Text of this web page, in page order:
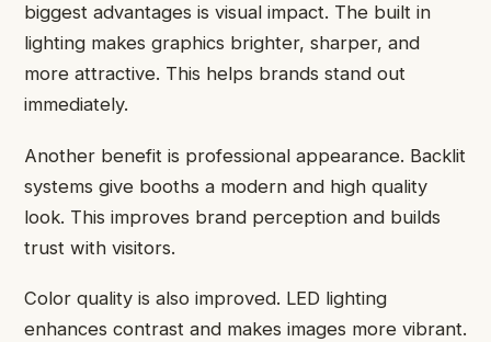
biggest advantages is visual impact. The built in
lighting makes graphics brighter, sharper, and
more attractive. This helps brands stand out
immediately.
Another benefit is professional appearance. Backlit
systems give booths a modern and high quality
look. This improves brand perception and builds
trust with visitors.
Color quality is also improved. LED lighting
enhances contrast and makes images more vibrant.